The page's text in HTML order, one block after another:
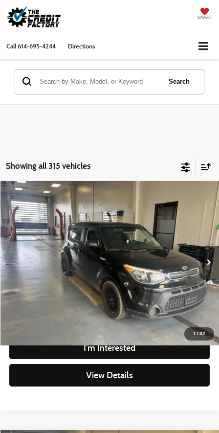
SAVED
Call614-695-4244 Directions
Search
Showing all 315 vehicles
1 /32
2016 Kia Soul
Ricart Credit Factory
VIN:KNDJN2A23G7404476Stock:HCT1097AModel: B1512
In-stock 122,427 mi Ext. Int.
$7,786
LIVE MARKET PRICE
Less
Retail Price
$9,290
Savings
-$1,504
Live Market Price
$7,786
Documentation Fee
$398
Click To Call
I'm Interested
View Details
Compare Vehicle